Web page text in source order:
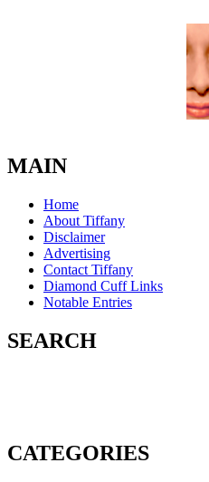
MAIN
Home
About Tiffany
Disclaimer
Advertising
Contact Tiffany
Diamond Cuff Links
Notable Entries
SEARCH
CATEGORIES